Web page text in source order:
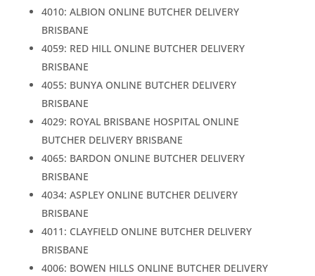
4010: ALBION ONLINE BUTCHER DELIVERY
BRISBANE
4059: RED HILL ONLINE BUTCHER DELIVERY
BRISBANE
4055: BUNYA ONLINE BUTCHER DELIVERY
BRISBANE
4029: ROYAL BRISBANE HOSPITAL ONLINE
BUTCHER DELIVERY BRISBANE
4065: BARDON ONLINE BUTCHER DELIVERY
BRISBANE
4034: ASPLEY ONLINE BUTCHER DELIVERY
BRISBANE
4011: CLAYFIELD ONLINE BUTCHER DELIVERY
BRISBANE
4006: BOWEN HILLS ONLINE BUTCHER DELIVERY